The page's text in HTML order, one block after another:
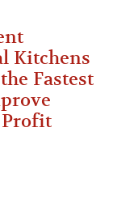
Kitchens
Fastest
Profit